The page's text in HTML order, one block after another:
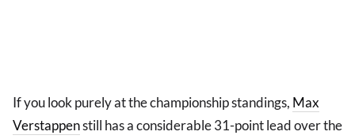
If you look purely at the championship standings, Max
Verstappenstill has a considerable 31-point lead over the